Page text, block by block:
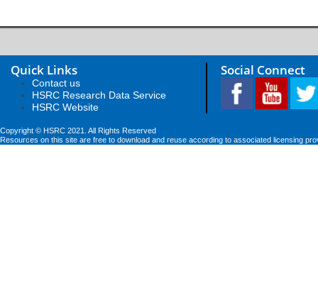
Quick Links
Contact us
HSRC Research Data Service
HSRC Website
Social Connect
Copyright © HSRC 2021. All Rights Reserved
Resources on this site are free to download and reuse according to associated licensing